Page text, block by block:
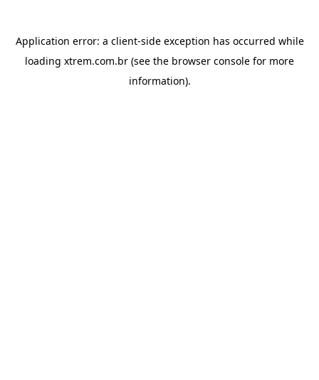
Application error: a client-side exception has occurred while
loading xtrem.com.br (see the browser console for more
information).